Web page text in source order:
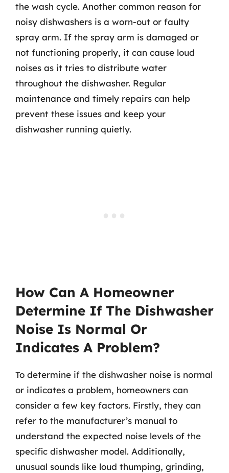
the wash cycle. Another common reason for
noisy dishwashers is a worn-out or faulty
spray arm. If the spray arm is damaged or
not functioning properly, it can cause loud
noises as it tries to distribute water
throughout the dishwasher. Regular
maintenance and timely repairs can help
prevent these issues and keep your
dishwasher running quietly.
How Can A Homeowner
Determine If The Dishwasher
Noise Is Normal Or
Indicates A Problem?
To determine if the dishwasher noise is normal
or indicates a problem, homeowners can
consider a few key factors. Firstly, they can
refer to the manufacturer’s manual to
understand the expected noise levels of the
specific dishwasher model. Additionally,
unusual sounds like loud thumping, grinding,